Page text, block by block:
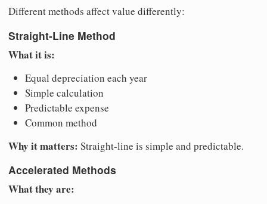
Different methods affect value differently:
Straight-Line Method
What it is:
Equal depreciation each year
Simple calculation
Predictable expense
Common method
Why it matters: Straight-line is simple and predictable.
Accelerated Methods
What they are: